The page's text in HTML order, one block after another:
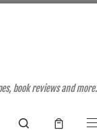
book reviews and more.
Search